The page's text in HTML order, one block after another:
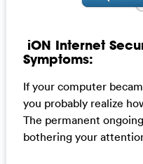
iON Internet
Symptoms:
If your computer
you probably realize
The permanent
bothering your